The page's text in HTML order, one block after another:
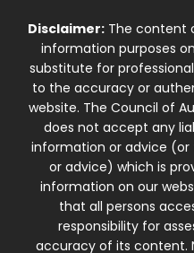
Disclaimer:The content
information purposes
substitute for
to the accuracy or
website. The Council of
does not accept any
information or advice
or advice) which is
information on our
that all persons
responsibility for
accuracy of its content.